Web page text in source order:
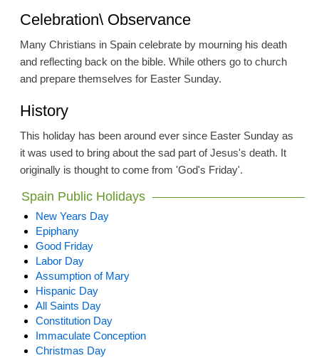
Celebration\ Observance
Many Christians in Spain celebrate by mourning his death
and reflecting back on the bible. While others go to church
and prepare themselves for Easter Sunday.
History
This holiday has been around ever since Easter Sunday as
it was used to bring about the sad part of Jesus's death. It
originally is thought to come from 'God's Friday'.
Spain Public Holidays
New Years Day
Epiphany
Good Friday
Labor Day
Assumption of Mary
Hispanic Day
All Saints Day
Constitution Day
Immaculate Conception
Christmas Day